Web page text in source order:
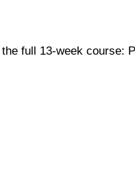
full 13-week course: